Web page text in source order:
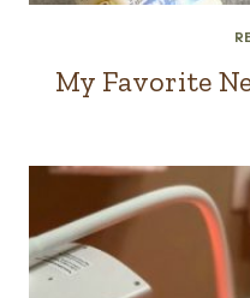
My Favorite